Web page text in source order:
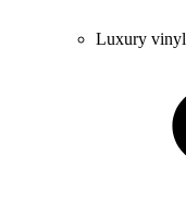
Luxury vinyl